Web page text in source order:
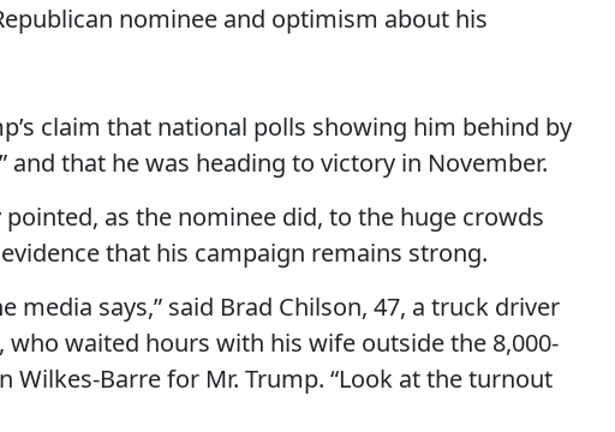
nominee and optimism about his
claim that national polls showing him behind by
and that he was heading to victory in November.
as the nominee did, to the huge crowds
that his campaign remains strong.
media says,” said Brad Chilson, 47, a truck driver
who waited hours with his wife outside the 8,000-
Wilkes-Barre for Mr. Trump. “Look at the turnout